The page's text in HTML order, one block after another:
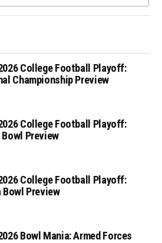
College Football Playoff:
Championship Preview
College Football Playoff:
Bowl Preview
College Football Playoff:
Bowl Preview
Bowl Mania: Armed Forces